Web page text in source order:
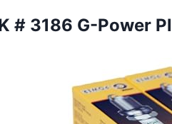
# 3186 G-Power